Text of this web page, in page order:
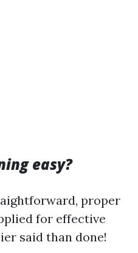
easy?
proper
for effective
said than done!